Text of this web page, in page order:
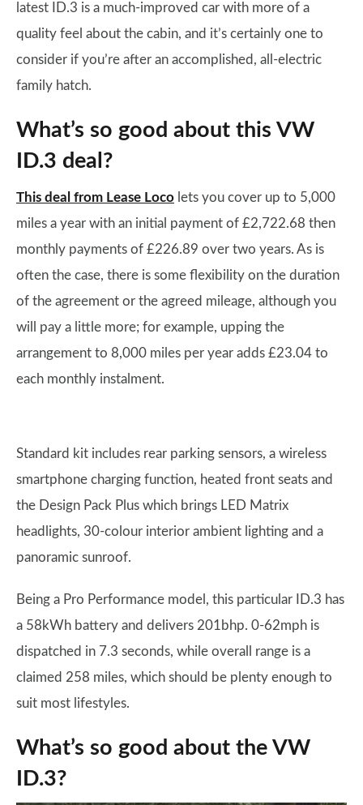
latest ID.3 is a much-improved car with more of a
quality feel about the cabin, and it’s certainly one to
consider if you’re after an accomplished, all-electric
family hatch.
What’s so good about this VW
ID.3 deal?
This deal from Lease Loco lets you cover up to 5,000
miles a year with an initial payment of £2,722.68 then
monthly payments of £226.89 over two years. As is
often the case, there is some flexibility on the duration
of the agreement or the agreed mileage, although you
will pay a little more; for example, upping the
arrangement to 8,000 miles per year adds £23.04 to
each monthly instalment.
Standard kit includes rear parking sensors, a wireless
smartphone charging function, heated front seats and
the Design Pack Plus which brings LED Matrix
headlights, 30-colour interior ambient lighting and a
panoramic sunroof.
Being a Pro Performance model, this particular ID.3 has
a 58kWh battery and delivers 201bhp. 0-62mph is
dispatched in 7.3 seconds, while overall range is a
claimed 258 miles, which should be plenty enough to
suit most lifestyles.
What’s so good about the VW
ID.3?